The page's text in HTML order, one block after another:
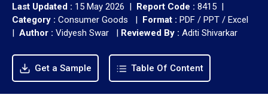
Last Updated : 15 May 2026 | Report Code : 8415 |
Category : Consumer Goods | Format : PDF / PPT / Excel
| Author : Vidyesh Swar | Reviewed By : Aditi Shivarkar
Get a Sample Table Of Content